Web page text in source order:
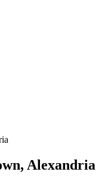
Alexandria